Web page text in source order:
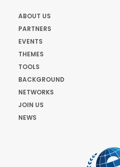
ABOUT US
PARTNERS
EVENTS
THEMES
TOOLS
BACKGROUND
NETWORKS
JOIN US
NEWS